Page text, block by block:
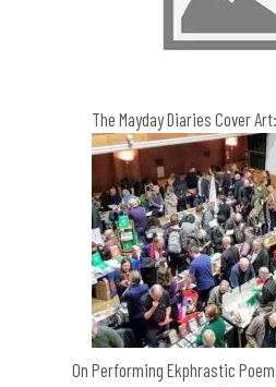
The Mayday Diaries Cover
On Performing Ekphrastic